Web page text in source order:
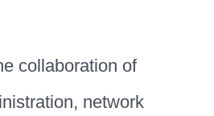
collaboration of
network